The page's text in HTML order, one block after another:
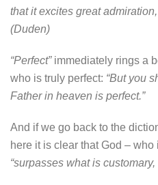
that it excites great
(Duden)
“Perfect”immediately rings a
who is truly perfect: “But you
Father in heaven is perfect.”
And if we go back to the
here it is clear that God –
“surpasses what is